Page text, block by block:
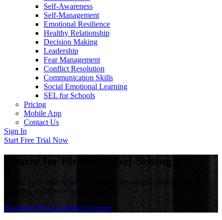
Self-Awareness
Self-Management
Emotional Resilience
Healthy Relationship
Decision Making
Leadership
Fear Management
Conflict Resolution
Communication Skills
Social Emotional Learning
SEL for Schools
Pricing
Mobile App
Contact Us
Sign In
Start Free Trial Now
Course for Physical Goal-Setting
Enable your child to set and achieve meaningful physical goals,
fostering confidence in their growth.
Begin the Physical Fitness Journey